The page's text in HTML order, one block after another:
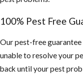
100% Pest Free
Our pest-free guarantee
unable to resolve your
back until your pest